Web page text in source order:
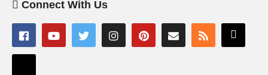
Connect With Us